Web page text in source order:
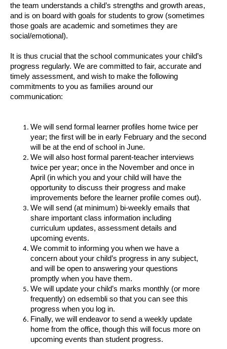
the team understands a child’s strengths and growth areas,
and is on board with goals for students to grow (sometimes
those goals are academic and sometimes they are
social/emotional).
It is thus crucial that the school communicates your child’s
progress regularly. We are committed to fair, accurate and
timely assessment, and wish to make the following
commitments to you as families around our
communication:
We will send formal learner profiles home twice per
year; the first will be in early February and the second
will be at the end of school in June.
We will also host formal parent-teacher interviews
twice per year; once in the November and once in
April (in which you and your child will have the
opportunity to discuss their progress and make
improvements before the learner profile comes out).
We will send (at minimum) bi-weekly emails that
share important class information including
curriculum updates, assessment details and
upcoming events.
We commit to informing you when we have a
concern about your child’s progress in any subject,
and will be open to answering your questions
promptly when you have them.
We will update your child’s marks monthly (or more
frequently) on edsembli so that you can see this
progress when you log in.
Finally, we will endeavor to send a weekly update
home from the office, though this will focus more on
upcoming events than student progress.